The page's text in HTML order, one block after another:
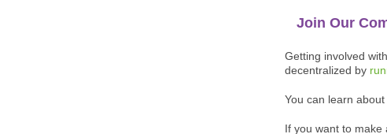
Join Our
Getting involved
decentralized by
You can learn
If you want to make